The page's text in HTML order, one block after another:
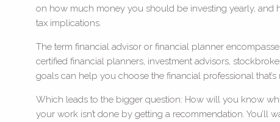
on how much money you should be investing yearly, and
tax implications.
The term financial advisor or financial planner
certified financial planners, investment advisors,
goals can help you choose the financial professional that’s
Which leads to the bigger question: How will you know
your work isn’t done by getting a recommendation. You’ll